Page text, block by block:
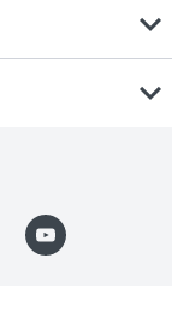
expand_more
expand_more